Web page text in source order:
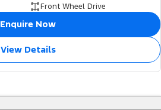
Front Wheel Drive
Enquire Now
View Details